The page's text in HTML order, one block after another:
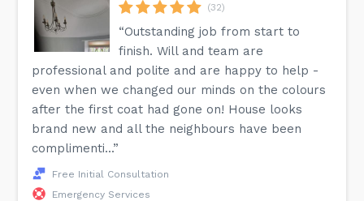
(32)
“Outstanding job from start to
finish. Will and team are
professional and polite and are happy to help -
even when we changed our minds on the colours
after the first coat had gone on! House looks
brand new and all the neighbours have been
complimenti...”
Free Initial Consultation
Emergency Services